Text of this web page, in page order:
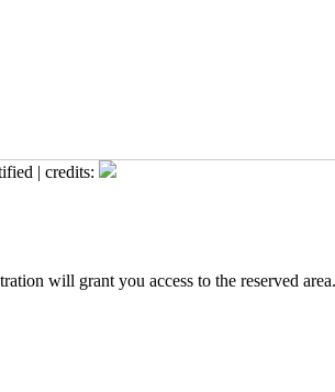
| credits:
will grant you access to the reserved